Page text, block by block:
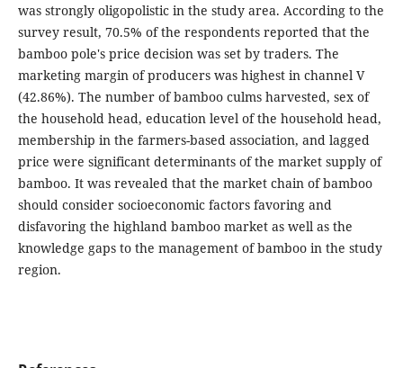
was strongly oligopolistic in the study area. According to the
survey result, 70.5% of the respondents reported that the
bamboo pole's price decision was set by traders. The
marketing margin of producers was highest in channel V
(42.86%). The number of bamboo culms harvested, sex of
the household head, education level of the household head,
membership in the farmers-based association, and lagged
price were significant determinants of the market supply of
bamboo. It was revealed that the market chain of bamboo
should consider socioeconomic factors favoring and
disfavoring the highland bamboo market as well as the
knowledge gaps to the management of bamboo in the study
region.